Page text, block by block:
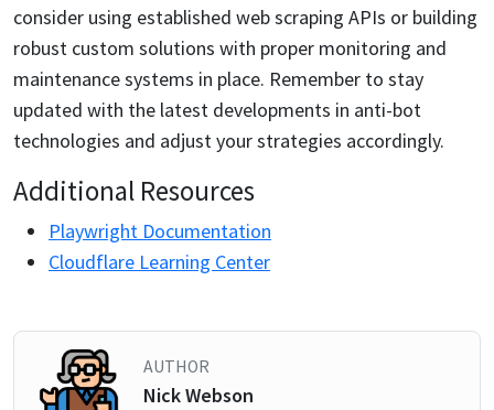
consider using established web scraping APIs or building
robust custom solutions with proper monitoring and
maintenance systems in place. Remember to stay
updated with the latest developments in anti-bot
technologies and adjust your strategies accordingly.
Additional Resources
Playwright Documentation
Cloudflare Learning Center
AUTHOR
Nick Webson